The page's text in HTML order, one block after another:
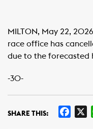
MILTON, May 22,
race office has
due to the forecasted
-30-
SHARE THIS: